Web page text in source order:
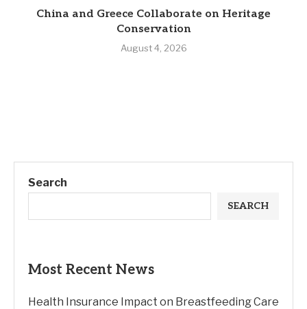
China and Greece Collaborate on Heritage
Conservation
August 4, 2026
Search
SEARCH
Most Recent News
Health Insurance Impact on Breastfeeding Care